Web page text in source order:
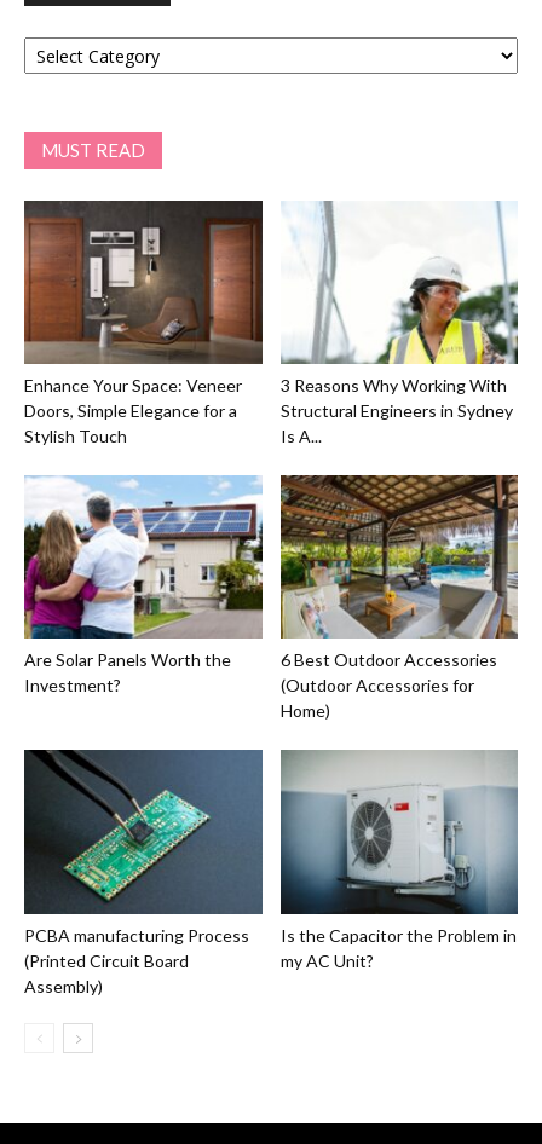
Categories
MUST READ
Enhance Your Space: Veneer
Doors, Simple Elegance for a
Stylish Touch
3 Reasons Why Working With
Structural Engineers in Sydney
Is A...
Are Solar Panels Worth the
Investment?
6 Best Outdoor Accessories
(Outdoor Accessories for
Home)
PCBA manufacturing Process
(Printed Circuit Board
Assembly)
Is the Capacitor the Problem in
my AC Unit?